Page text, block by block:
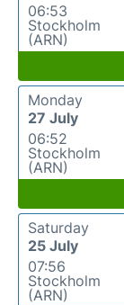
06:53
Stockholm
(ARN)
Monday
27 July
06:52
Stockholm
(ARN)
Saturday
25 July
07:56
Stockholm
(ARN)